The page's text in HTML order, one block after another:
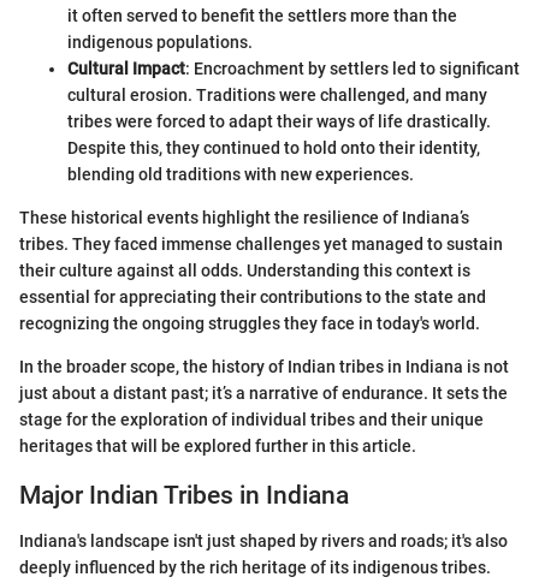
it often served to benefit the settlers more than the
indigenous populations.
Cultural Impact: Encroachment by settlers led to significant
cultural erosion. Traditions were challenged, and many
tribes were forced to adapt their ways of life drastically.
Despite this, they continued to hold onto their identity,
blending old traditions with new experiences.
These historical events highlight the resilience of Indiana’s
tribes. They faced immense challenges yet managed to sustain
their culture against all odds. Understanding this context is
essential for appreciating their contributions to the state and
recognizing the ongoing struggles they face in today's world.
In the broader scope, the history of Indian tribes in Indiana is not
just about a distant past; it’s a narrative of endurance. It sets the
stage for the exploration of individual tribes and their unique
heritages that will be explored further in this article.
Major Indian Tribes in Indiana
Indiana's landscape isn't just shaped by rivers and roads; it's also
deeply influenced by the rich heritage of its indigenous tribes.